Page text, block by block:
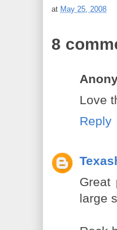
at May 25, 2008
8
Love
Reply
Great
large